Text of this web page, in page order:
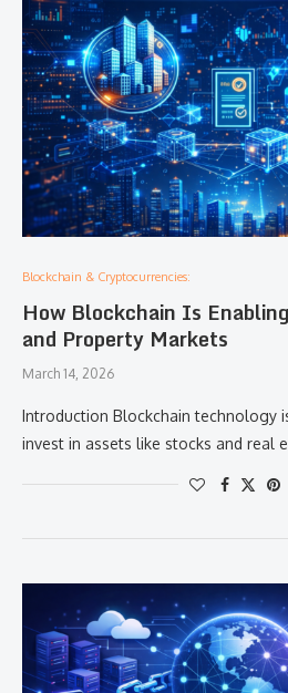
Blockchain & Cryptocurrencies:
How Blockchain Is
and Property Markets
March 14, 2026
Introduction Blockchain technology
invest in assets like stocks and real